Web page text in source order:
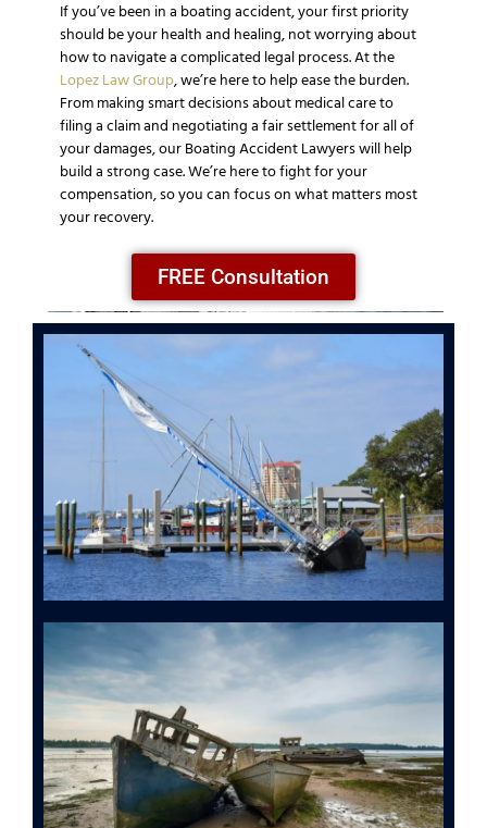
If you’ve been in a boating accident, your first priority
should be your health and healing, not worrying about
how to navigate a complicated legal process. At the
Lopez Law Group, we’re here to help ease the burden.
From making smart decisions about medical care to
filing a claim and negotiating a fair settlement for all of
your damages, our Boating Accident Lawyers will help
build a strong case. We’re here to fight for your
compensation, so you can focus on what matters most
your recovery.
FREE Consultation